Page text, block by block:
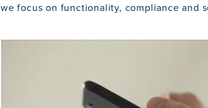
we focus on functionality, compliance and